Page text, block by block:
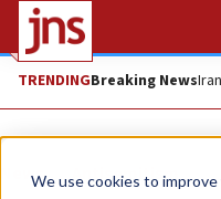
We use cookies to
TRENDINGBreaking NewsIran
News Antisemitism